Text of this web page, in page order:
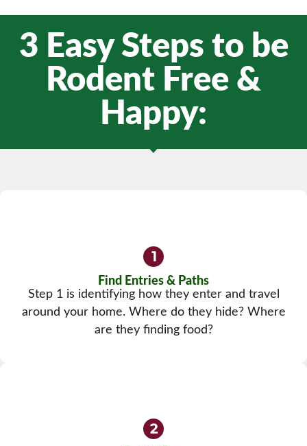
3 Easy Steps to be
Rodent Free &
Happy:
Find Entries & Paths
Step 1 is identifying how they enter and travel
around your home. Where do they hide? Where
are they finding food?